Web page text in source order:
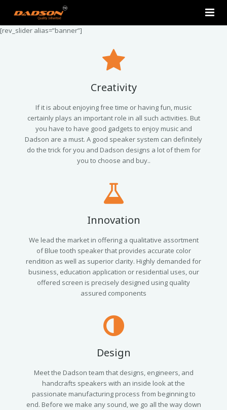
Home
2.0 Tower Speakers
2.1 Multimedia Speaker
4.1 Multimedia Speaker
Contact Us
[rev_slider alias=”banner”]
Creativity
If it is about enjoying free time or having fun, music
certainly plays an important role in all such activities. But
you have to have good gadgets to enjoy music and
Dadson are a must. A good speaker system can definitely
do the trick for you and Dadson designs a lot of them for
you to choose and buy..
Innovation
We lead the market in offering a qualitative assortment
of Blue tooth speaker that provides accurate color
rendition as well as superior clarity. Highly demanded for
business, education application or residential uses, our
offered screen is precisely designed using quality
assured components
Design
Meet the Dadson team that designs, engineers, and
handcrafts speakers with an inside look at the
passionate manufacturing process from beginning to
end. Before we make any sound, we go all the way down